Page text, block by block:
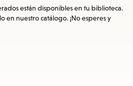
están disponibles en tu biblioteca.
en nuestro catálogo. ¡No esperes y